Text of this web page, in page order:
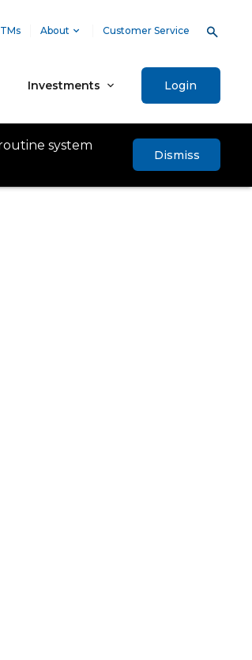
About Customer Service
Investments Login
system
Dismiss